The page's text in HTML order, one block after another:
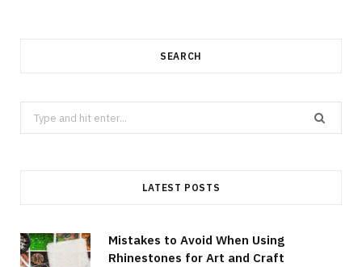
SEARCH
Search
for:
LATEST POSTS
Mistakes to Avoid When Using
Rhinestones for Art and Craft